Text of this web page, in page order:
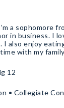
a sophomore
in business. I
also enjoy
with my family
12
• Collegiate